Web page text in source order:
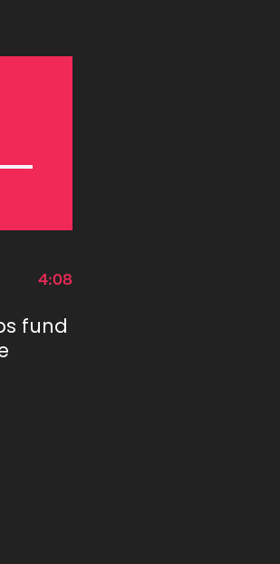
Down
4:08
fund